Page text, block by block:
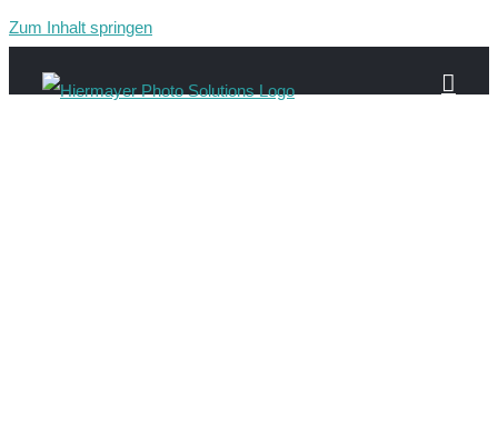
Zum Inhalt springen